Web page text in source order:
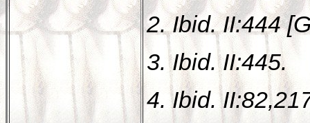
2. Ibid. II:444
3. Ibid. II:445.
4. Ibid.